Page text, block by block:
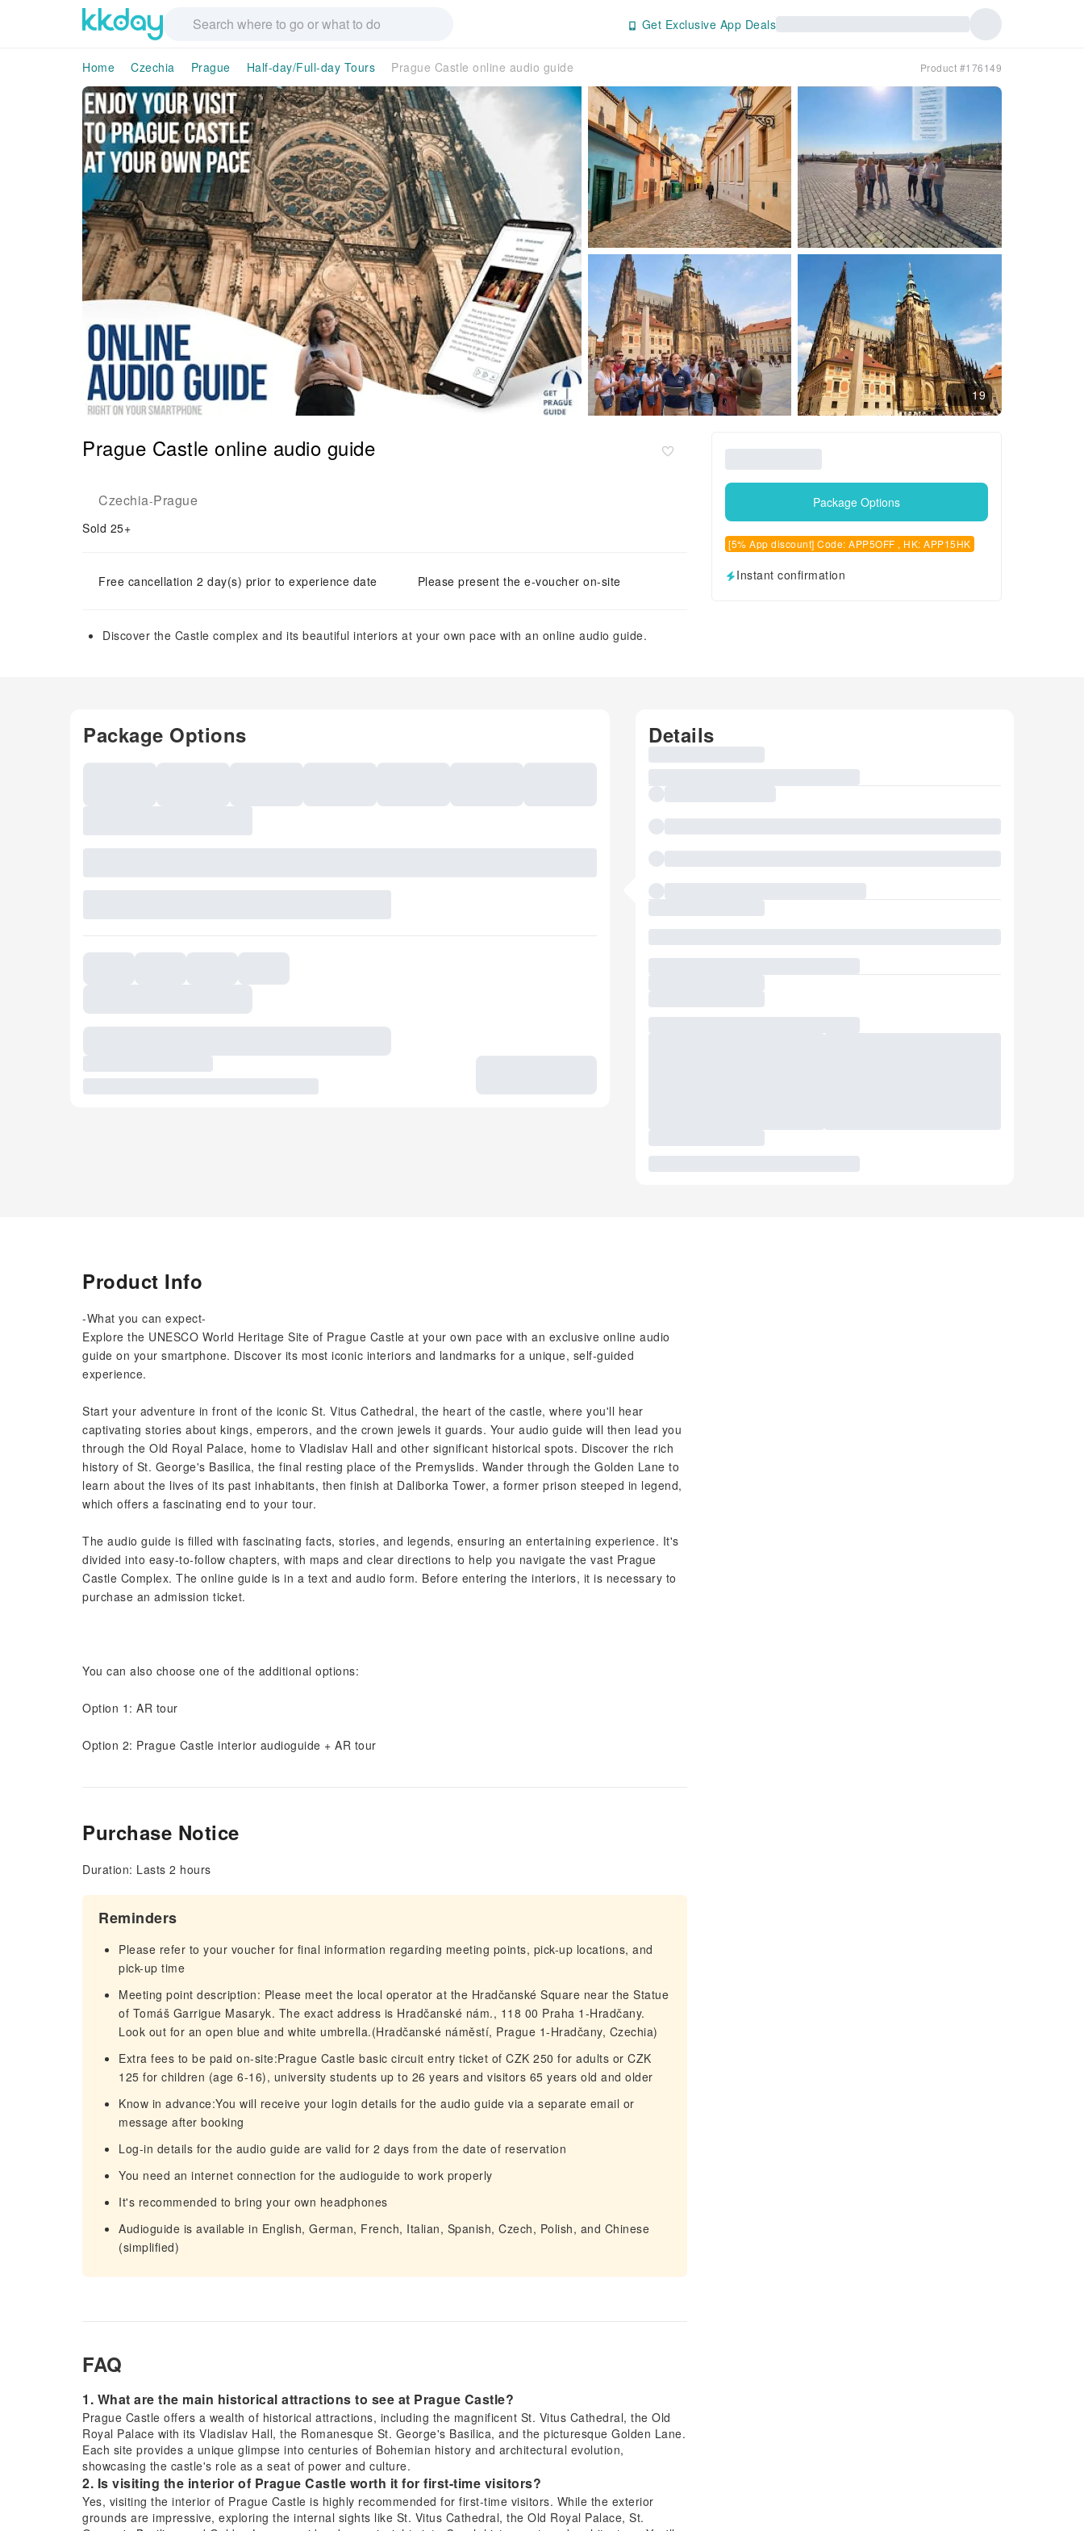
Get Exclusive App Deals
Home Czechia Prague Half-day/Full-day Tours Prague Castle online audio guide Product #176149
19
Prague Castle online audio guide
Czechia-Prague
Sold 25+
Free cancellation 2 day(s) prior to experience date Please present the e-voucher on-site
Discover the Castle complex and its beautiful interiors at your own pace with an online audio guide.
Package Options
[5% App discount] Code: APP5OFF , HK: APP15HK
Instant confirmation
Package Options Details
Product Info
-What you can expect-
Explore the UNESCO World Heritage Site of Prague Castle at your own pace with an exclusive online audio
guide on your smartphone. Discover its most iconic interiors and landmarks for a unique, self-guided
experience.
Start your adventure in front of the iconic St. Vitus Cathedral, the heart of the castle, where you'll hear
captivating stories about kings, emperors, and the crown jewels it guards. Your audio guide will then lead you
through the Old Royal Palace, home to Vladislav Hall and other significant historical spots. Discover the rich
history of St. George's Basilica, the final resting place of the Premyslids. Wander through the Golden Lane to
learn about the lives of its past inhabitants, then finish at Daliborka Tower, a former prison steeped in legend,
which offers a fascinating end to your tour.
The audio guide is filled with fascinating facts, stories, and legends, ensuring an entertaining experience. It's
divided into easy-to-follow chapters, with maps and clear directions to help you navigate the vast Prague
Castle Complex. The online guide is in a text and audio form. Before entering the interiors, it is necessary to
purchase an admission ticket.
You can also choose one of the additional options:
Option 1: AR tour
Option 2: Prague Castle interior audioguide + AR tour
Purchase Notice
Duration: Lasts 2 hours
Reminders
Please refer to your voucher for final information regarding meeting points, pick-up locations, and
pick-up time
Meeting point description: Please meet the local operator at the Hradčanské Square near the Statue
of Tomáš Garrigue Masaryk. The exact address is Hradčanské nám., 118 00 Praha 1-Hradčany.
Look out for an open blue and white umbrella.(Hradčanské náměstí, Prague 1-Hradčany, Czechia)
Extra fees to be paid on-site:Prague Castle basic circuit entry ticket of CZK 250 for adults or CZK
125 for children (age 6-16), university students up to 26 years and visitors 65 years old and older
Know in advance:You will receive your login details for the audio guide via a separate email or
message after booking
Log-in details for the audio guide are valid for 2 days from the date of reservation
You need an internet connection for the audioguide to work properly
It's recommended to bring your own headphones
Audioguide is available in English, German, French, Italian, Spanish, Czech, Polish, and Chinese
(simplified)
FAQ
1. What are the main historical attractions to see at Prague Castle?
Prague Castle offers a wealth of historical attractions, including the magnificent St. Vitus Cathedral, the Old
Royal Palace with its Vladislav Hall, the Romanesque St. George's Basilica, and the picturesque Golden Lane.
Each site provides a unique glimpse into centuries of Bohemian history and architectural evolution,
showcasing the castle's role as a seat of power and culture.
2. Is visiting the interior of Prague Castle worth it for first-time visitors?
Yes, visiting the interior of Prague Castle is highly recommended for first-time visitors. While the exterior
grounds are impressive, exploring the internal sights like St. Vitus Cathedral, the Old Royal Palace, St.